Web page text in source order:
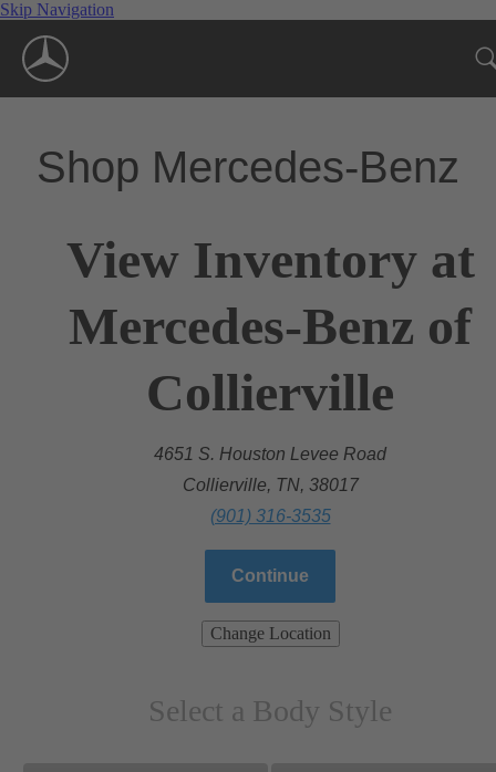
Skip Navigation
Shop Mercedes-Benz
View Inventory at
Mercedes-Benz of
Collierville
4651 S. Houston Levee Road
Collierville, TN, 38017
(901) 316-3535
Continue
Change Location
Select a Body Style